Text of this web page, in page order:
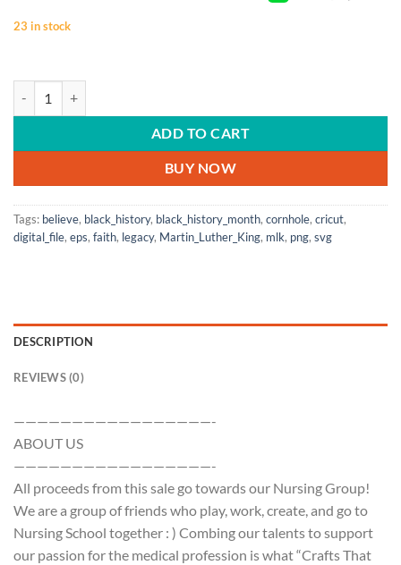
23 in stock
ADD TO CART
BUY NOW
Tags: believe, black_history, black_history_month, cornhole, cricut,
digital_file, eps, faith, legacy, Martin_Luther_King, mlk, png, svg
DESCRIPTION
REVIEWS (0)
—————————————————-
ABOUT US
—————————————————-
All proceeds from this sale go towards our Nursing Group!
We are a group of friends who play, work, create, and go to
Nursing School together : ) Combing our talents to support
our passion for the medical profession is what “Crafts That